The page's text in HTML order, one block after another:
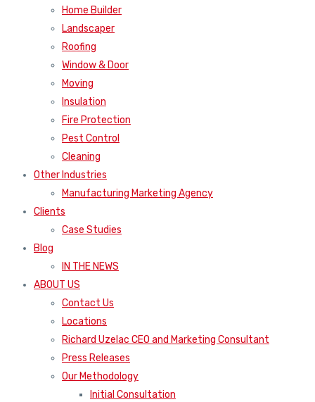
Home Builder
Landscaper
Roofing
Window & Door
Moving
Insulation
Fire Protection
Pest Control
Cleaning
Other Industries
Manufacturing Marketing Agency
Clients
Case Studies
Blog
IN THE NEWS
ABOUT US
Contact Us
Locations
Richard Uzelac CEO and Marketing Consultant
Press Releases
Our Methodology
Initial Consultation